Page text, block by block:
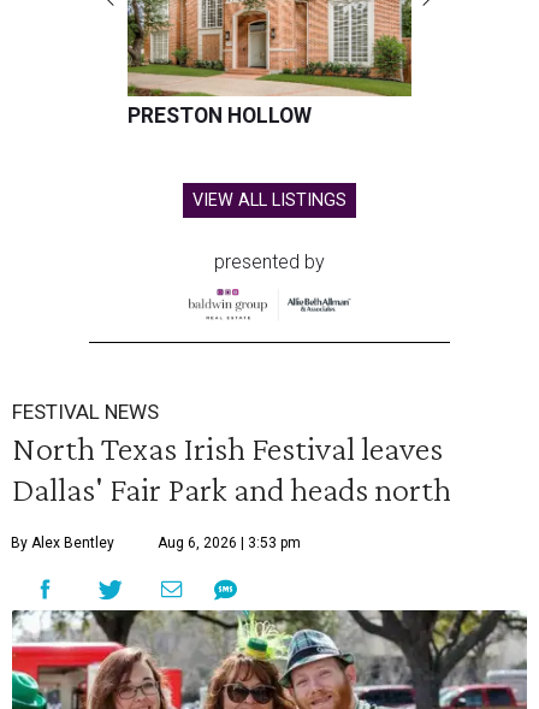
PRESTON HOLLOW
VIEW ALL LISTINGS
presented by
FESTIVAL NEWS
North Texas Irish Festival leaves
Dallas' Fair Park and heads north
By Alex Bentley Aug 6, 2026 | 3:53 pm